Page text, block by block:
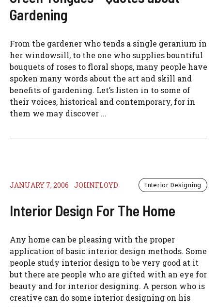
Gardening
From the gardener who tends a single geranium in
her windowsill, to the one who supplies bountiful
bouquets of roses to floral shops, many people have
spoken many words about the art and skill and
benefits of gardening. Let’s listen in to some of
their voices, historical and contemporary, for in
them we may discover ...
JANUARY 7, 2006 JOHNFLOYD Interior Designing
Interior Design For The Home
Any home can be pleasing with the proper
application of basic interior design methods. Some
people study interior design to be very good at it
but there are people who are gifted with an eye for
beauty and for interior designing. A person who is
creative can do some interior designing on his